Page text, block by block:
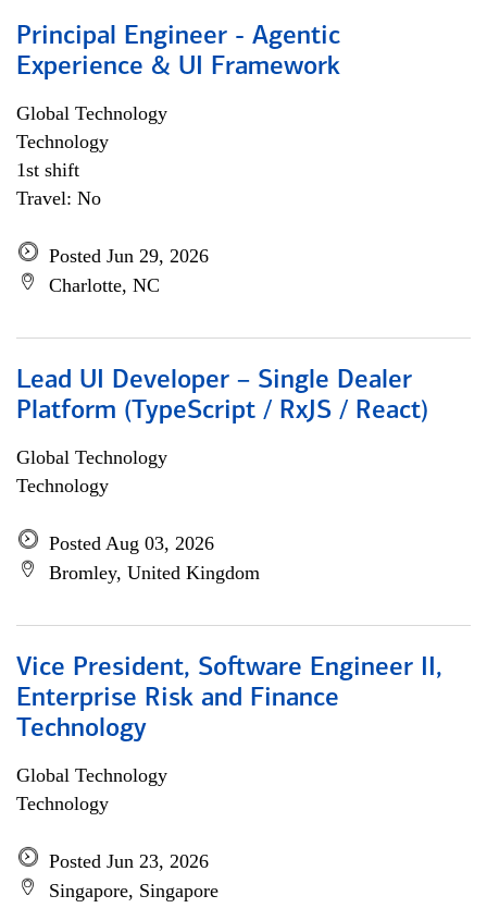
Principal Engineer - Agentic
Experience & UI Framework
Global Technology
Technology
1st shift
Travel: No
Posted Jun 29, 2026
Charlotte, NC
Lead UI Developer – Single Dealer
Platform (TypeScript / RxJS / React)
Global Technology
Technology
Posted Aug 03, 2026
Bromley, United Kingdom
Vice President, Software Engineer II,
Enterprise Risk and Finance
Technology
Global Technology
Technology
Posted Jun 23, 2026
Singapore, Singapore